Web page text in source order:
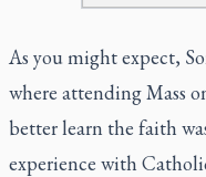
As you might expect,
where attending Mass
better learn the faith
experience with